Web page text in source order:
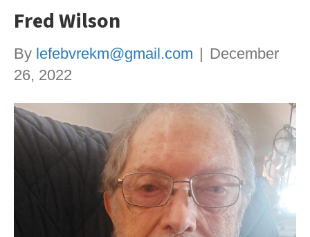
Fred Wilson
By lefebvrekm@gmail.com | December
26, 2022